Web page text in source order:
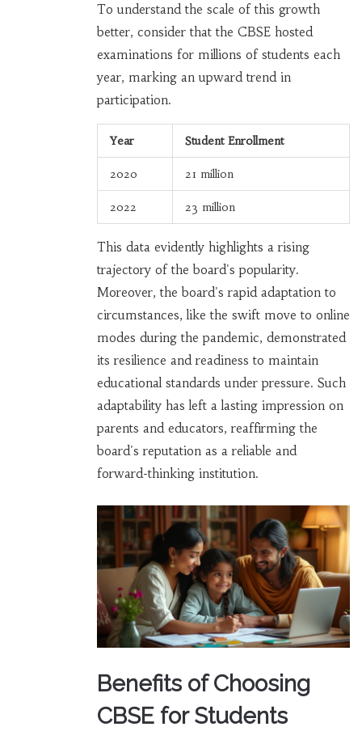
To understand the scale of this growth
better, consider that the CBSE hosted
examinations for millions of students each
year, marking an upward trend in
participation.
Year Student Enrollment
2020 21 million
2022 23 million
This data evidently highlights a rising
trajectory of the board's popularity.
Moreover, the board's rapid adaptation to
circumstances, like the swift move to online
modes during the pandemic, demonstrated
its resilience and readiness to maintain
educational standards under pressure. Such
adaptability has left a lasting impression on
parents and educators, reaffirming the
board's reputation as a reliable and
forward-thinking institution.
Benefits of Choosing
CBSE for Students